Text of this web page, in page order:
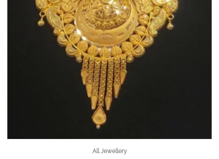
All Jewellery